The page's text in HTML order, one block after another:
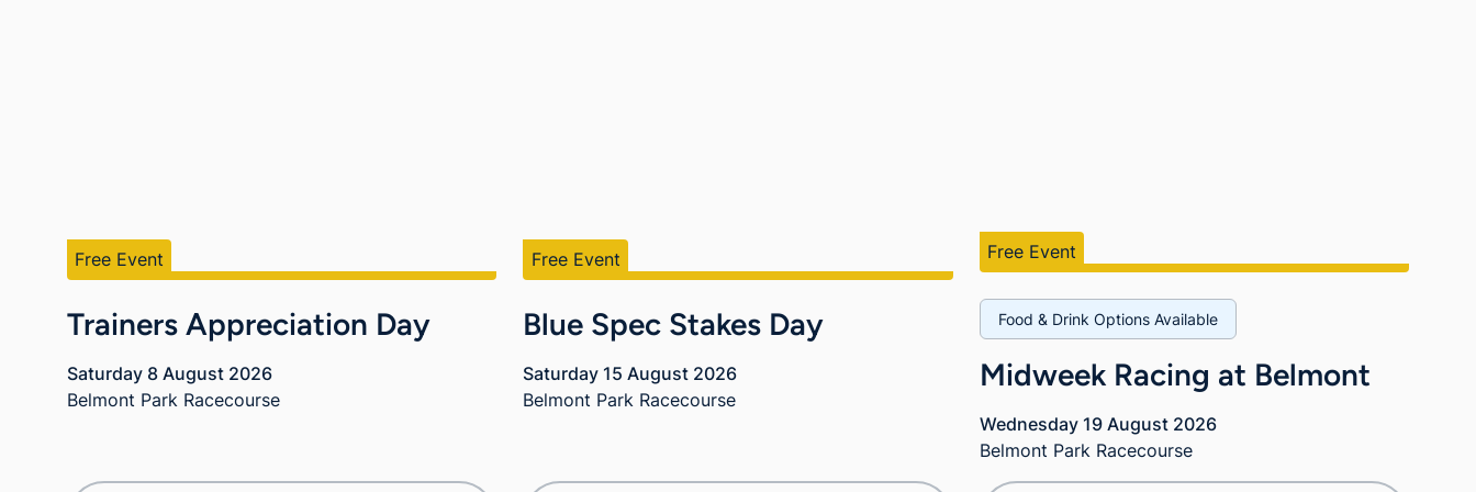
Free Event
Trainers Appreciation Day
Saturday 8 August 2026
Belmont Park Racecourse
Free Event
Blue Spec Stakes Day
Saturday 15 August 2026
Belmont Park Racecourse
Free Event
Food & Drink Options Available
Midweek Racing at Belmont
Wednesday 19 August 2026
Belmont Park Racecourse